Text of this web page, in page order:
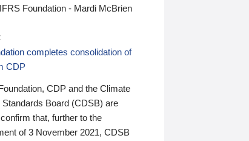
Foundation - Mardi McBrien
completes consolidation of
CDP
CDP and the Climate
Board (CDSB) are
that, further to the
of 3 November 2021, CDSB